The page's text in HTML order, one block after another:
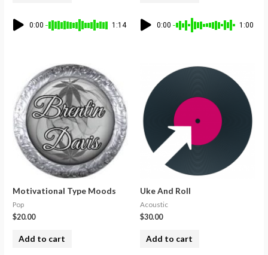
0:00 1:14 0:00 1:00
Motivational Type Moods
Pop
$20.00
Add to cart
Uke And Roll
Acoustic
$30.00
Add to cart